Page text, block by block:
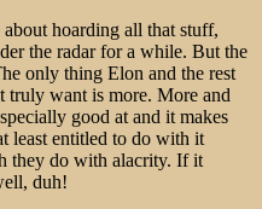
hoarding all that stuff,
the radar for a while. But the
only thing Elon and the rest
truly want is more. More and
good at and it makes
least entitled to do with it
they do with alacrity. If it
duh!